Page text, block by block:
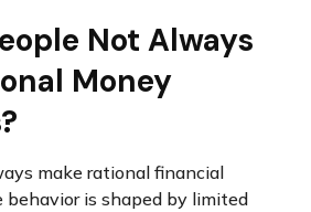
Not Always
Money
make rational financial
behavior is shaped by limited